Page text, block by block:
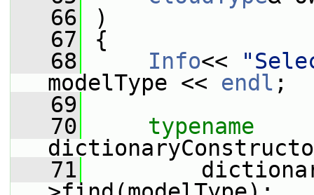
   66
)
   67
{
   68
Info<<
modelType << endl ;
   69
   70
typename
   71